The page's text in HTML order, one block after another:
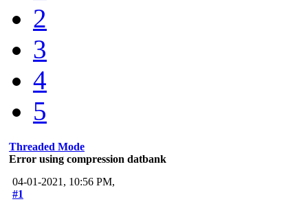
2
3
4
5
Threaded Mode
Error using compression datbank
04-01-2021, 10:56 PM,
#1